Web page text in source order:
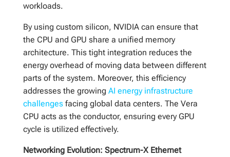
workloads.
By using custom silicon, NVIDIA can ensure that
the CPU and GPU share a unified memory
architecture. This tight integration reduces the
energy overhead of moving data between different
parts of the system. Moreover, this efficiency
addresses the growing AI energy infrastructure
challengesfacing global data centers. The Vera
CPU acts as the conductor, ensuring every GPU
cycle is utilized effectively.
Networking Evolution: Spectrum-X Ethernet